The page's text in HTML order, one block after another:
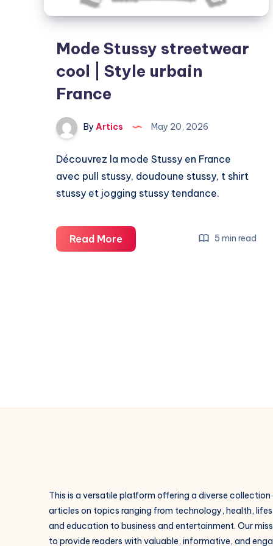
Mode Stussy streetwear
cool | Style urbain
France
By Artics May 20, 2026
Découvrez la mode Stussy en France
avec pull stussy, doudoune stussy, t shirt
stussy et jogging stussy tendance.
Read MoreMode
Stussy
5 min read
This is a versatile platform offering a diverse
articles on topics ranging from technology, health,
and education to business and entertainment. Our
to provide readers with valuable, informative, and